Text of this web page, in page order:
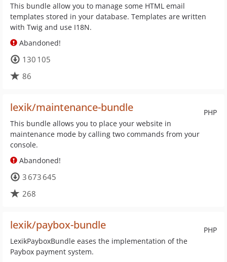
This bundle allow you to manage some HTML email
templates stored in your database. Templates are written
with Twig and use I18N.
Abandoned!
130 105
86
PHP
lexik/maintenance-bundle
This bundle allows you to place your website in
maintenance mode by calling two commands from your
console.
Abandoned!
3 673 645
268
PHP
lexik/paybox-bundle
LexikPayboxBundle eases the implementation of the
Paybox payment system.